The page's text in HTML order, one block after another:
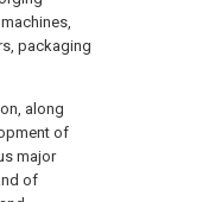
packaging
along
of
major
of